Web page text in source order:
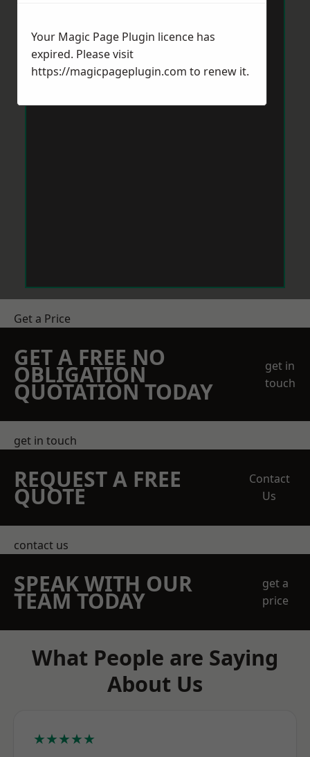
Get a Price
GET A FREE NO
OBLIGATION
QUOTATION TODAY
get in
touch
get in touch
REQUEST A FREE
QUOTE
Contact
Us
contact us
SPEAK WITH OUR
TEAM TODAY
get a
price
What People are Saying
About Us
★★★★★
Your Magic Page Plugin licence has
expired. Please visit
https://magicpageplugin.com to renew it.